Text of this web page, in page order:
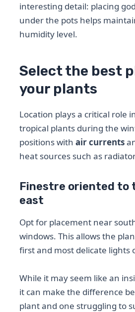
interesting detail: placing
under the pots helps
humidity level.
Select the best
your plants
Location plays a critical role
tropical plants during the
positions withair currents
heat sources such as
Finestre oriented to
east
Opt for placement near
windows. This allows the
first and most delicate lights
While it may seem like an
it can make the difference
plant and one struggling to